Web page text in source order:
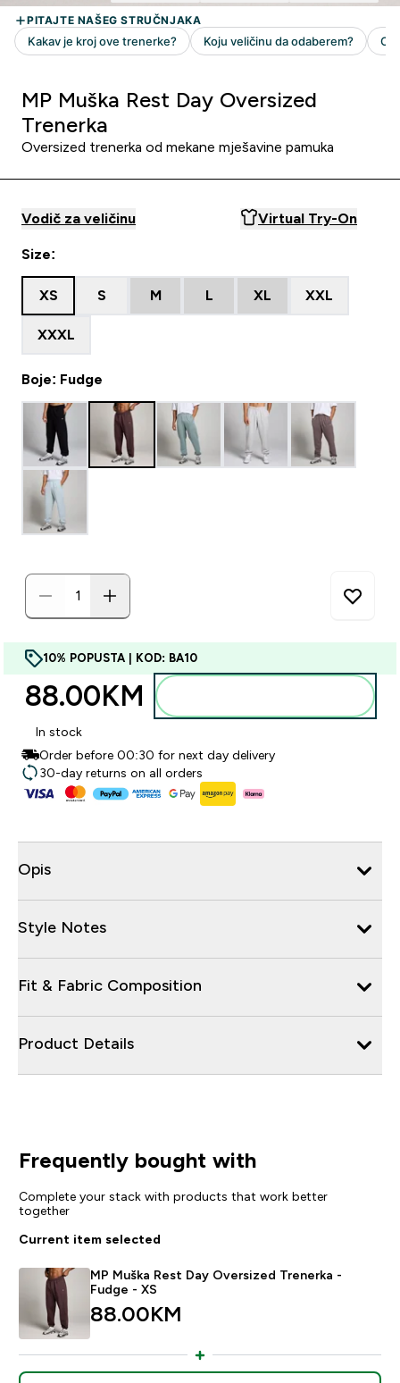
MP Muška Rest Day Oversized
Trenerka
Oversized trenerka od mekane mješavine pamuka
Vodič za veličinu Virtual Try-On
Size:
XS S M L XL XXL
XXXL
Boje: Fudge
10% POPUSTA | KOD: BA10
88.00KM‎
In stock
Order before 00:30 for next day delivery
30-day returns on all orders
Opis
Style Notes
Fit & Fabric Composition
Product Details
Frequently bought with
Complete your stack with products that work better
together
Current item selected
MP Muška Rest Day Oversized Trenerka -
Fudge - XS
88.00KM‎